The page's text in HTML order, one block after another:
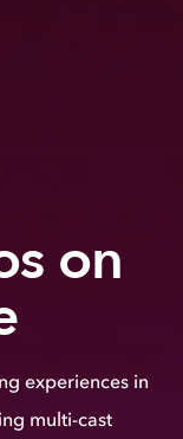
on
experiences in
multi-cast